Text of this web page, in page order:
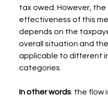
tax owed. However, the
effectiveness of this
depends on the
overall situation and
applicable to different
categories.
In other words: the flow